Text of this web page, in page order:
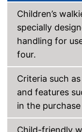
Children’s
specially
handling for
four.
Criteria such
and features
in the
Child-friendly